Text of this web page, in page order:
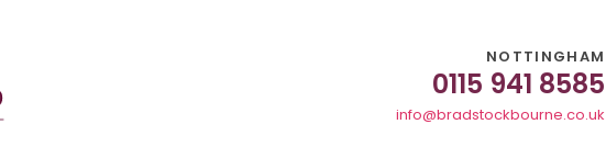
NOTTINGHAM
0115 941 8585
info@bradstockbourne.co.uk